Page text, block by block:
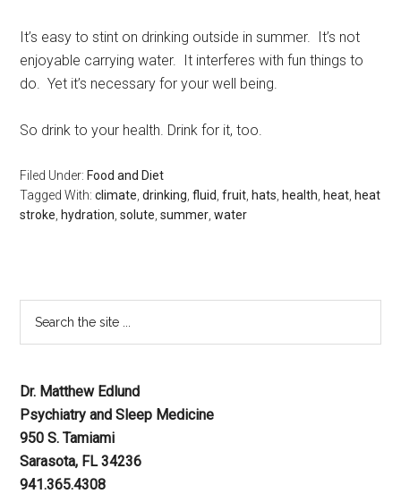
It’s easy to stint on drinking outside in summer. It’s not
enjoyable carrying water. It interferes with fun things to
do. Yet it’s necessary for your well being.
So drink to your health. Drink for it, too.
Filed Under: Food and Diet
Tagged With:climate ,drinking ,fluid ,fruit hats health heat heat
stroke hydration ,solute ,summer ,water
Dr. Matthew Edlund
Psychiatry and Sleep Medicine
950 S. Tamiami
Sarasota, FL 34236
941.365.4308